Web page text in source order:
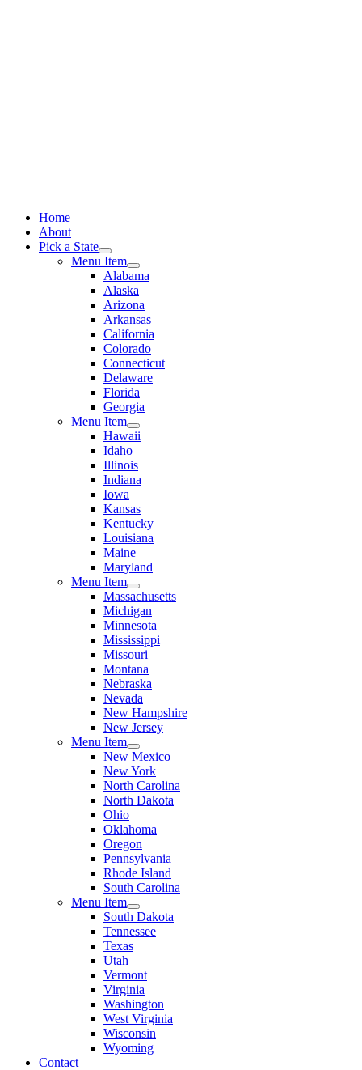
Home
About
Pick a State
Menu Item
Alabama
Alaska
Arizona
Arkansas
California
Colorado
Connecticut
Delaware
Florida
Georgia
Menu Item
Hawaii
Idaho
Illinois
Indiana
Iowa
Kansas
Kentucky
Louisiana
Maine
Maryland
Menu Item
Massachusetts
Michigan
Minnesota
Mississippi
Missouri
Montana
Nebraska
Nevada
New Hampshire
New Jersey
Menu Item
New Mexico
New York
North Carolina
North Dakota
Ohio
Oklahoma
Oregon
Pennsylvania
Rhode Island
South Carolina
Menu Item
South Dakota
Tennessee
Texas
Utah
Vermont
Virginia
Washington
West Virginia
Wisconsin
Wyoming
Contact